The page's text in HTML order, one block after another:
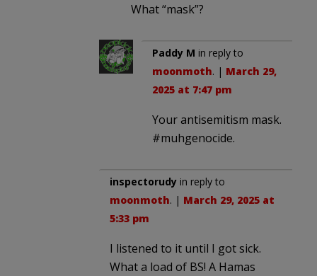
What “mask”?
Paddy M in reply to
moonmoth. | March 29,
2025 at 7:47 pm
Your antisemitism mask.
#muhgenocide.
inspectorudy in reply to
moonmoth. | March 29, 2025 at
5:33 pm
I listened to it until I got sick.
What a load of BS! A Hamas